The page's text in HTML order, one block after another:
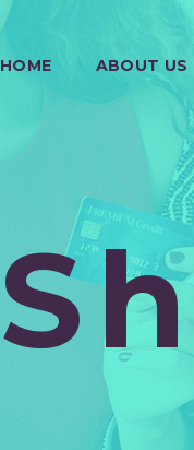
HOME ABOUT US